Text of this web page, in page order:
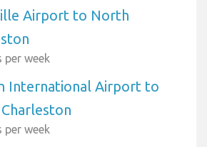
Airport to North
per week
International Airport to
per week